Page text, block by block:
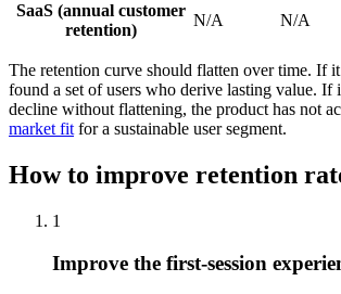
SaaS (annual customer
retention)
N/A N/A
The retention curve should flatten over time. If
found a set of users who derive lasting value. If
decline without flattening, the product has not
market fit for a sustainable user segment.
How to improve retention
1
Improve the first-session